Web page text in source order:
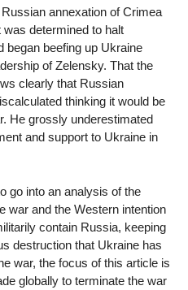
annexation of Crimea
determined to halt
began beefing up Ukraine
of Zelensky. That the
clearly that Russian
thinking it would be
He grossly underestimated
and support to Ukraine in
go into an analysis of the
war and the Western intention
contain Russia, keeping
destruction that Ukraine has
war, the focus of this article is
globally to terminate the war